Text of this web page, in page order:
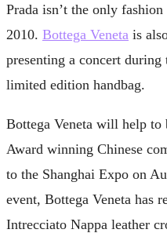
Prada isn’t the only
2010. Bottega Veneta is
presenting a concert during
limited edition handbag.
Bottega Veneta will help
Award winning Chinese
to the Shanghai Expo on
event, Bottega Veneta has
Intrecciato Nappa leather